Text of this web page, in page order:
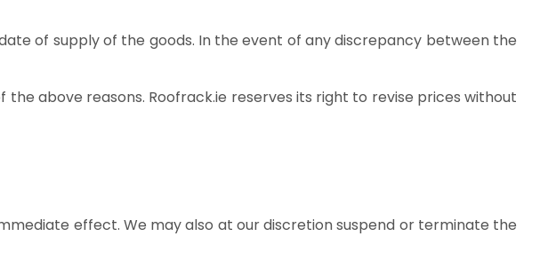
of supply of the goods. In the event of any discrepancy between the
above reasons. Roofrack.ie reserves its right to revise prices without
effect. We may also at our discretion suspend or terminate the